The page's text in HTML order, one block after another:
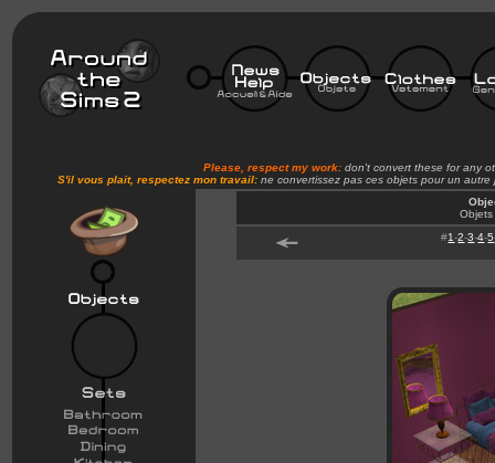
Please, respect my work:don't convert these for any
S'il vous plait, respectez mon travail:ne convertissez pas ces objets pour un
#1-2-3-4-5